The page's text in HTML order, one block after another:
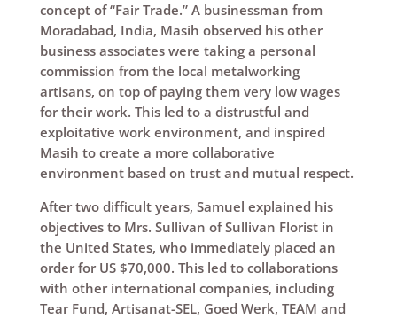
concept of “Fair Trade.” A businessman from
Moradabad, India, Masih observed his other
business associates were taking a personal
commission from the local metalworking
artisans, on top of paying them very low wages
for their work. This led to a distrustful and
exploitative work environment, and inspired
Masih to create a more collaborative
environment based on trust and mutual respect.
After two difficult years, Samuel explained his
objectives to Mrs. Sullivan of Sullivan Florist in
the United States, who immediately placed an
order for US $70,000. This led to collaborations
with other international companies, including
Tear Fund, Artisanat-SEL, Goed Werk, TEAM and